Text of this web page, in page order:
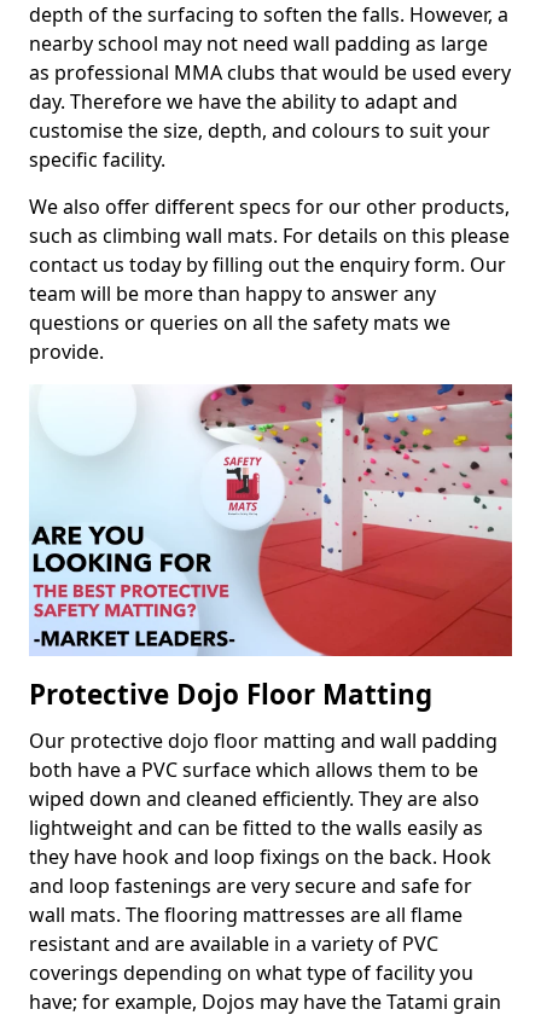
depth of the surfacing to soften the falls. However, a
nearby school may not need wall padding as large
as professional MMA clubs that would be used every
day. Therefore we have the ability to adapt and
customise the size, depth, and colours to suit your
specific facility.
We also offer different specs for our other products,
such as climbing wall mats. For details on this please
contact us today by filling out the enquiry form. Our
team will be more than happy to answer any
questions or queries on all the safety mats we
provide.
Protective Dojo Floor Matting
Our protective dojo floor matting and wall padding
both have a PVC surface which allows them to be
wiped down and cleaned efficiently. They are also
lightweight and can be fitted to the walls easily as
they have hook and loop fixings on the back. Hook
and loop fastenings are very secure and safe for
wall mats. The flooring mattresses are all flame
resistant and are available in a variety of PVC
coverings depending on what type of facility you
have; for example, Dojos may have the Tatami grain